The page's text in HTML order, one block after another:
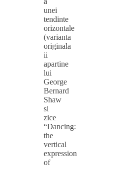
unei
tendinte
orizontale
(varianta
originala
ii
apartine
lui
George
Bernard
Shaw
si
zice
“Dancing:
the
vertical
expression
of